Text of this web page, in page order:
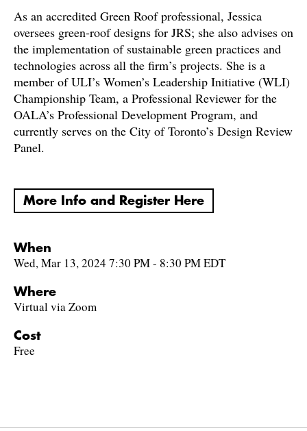
As an accredited Green Roof professional, Jessica
oversees green-roof designs for JRS; she also advises on
the implementation of sustainable green practices and
technologies across all the firm’s projects. She is a
member of ULI’s Women’s Leadership Initiative (WLI)
Championship Team, a Professional Reviewer for the
OALA’s Professional Development Program, and
currently serves on the City of Toronto’s Design Review
Panel.
More Info and Register Here
When
Wed, Mar 13, 2024 7:30 PM - 8:30 PM EDT
Where
Virtual via Zoom
Cost
Free